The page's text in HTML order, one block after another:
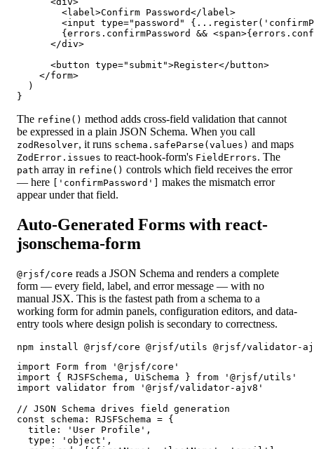
        <label>Confirm Password</label>
<input type="password"
{errors.confirmPassword &&
      </div>
      <button type="submit">Register</button>
    </form>
  )
}
The refine() method adds cross-field validation that cannot
be expressed in a plain JSON Schema. When you call
zodResolver, it runs schema.safeParse(values) and maps
ZodError.issues to react-hook-form's FieldErrors. The
path array in refine() controls which field receives the error
— here
['confirmPassword']
makes the mismatch error
appear under that field.
Auto-Generated Forms with react-
jsonschema-form
@rjsf/core reads a JSON Schema and renders a complete
form — every field, label, and error message — with no
manual JSX. This is the fastest path from a schema to a
working form for admin panels, configuration editors, and data-
entry tools where design polish is secondary to correctness.
npm install @rjsf/core @rjsf/utils @rjsf/validator-
import Form from '@rjsf/core'
import { RJSFSchema, UiSchema } from '@rjsf/utils'
import validator from '@rjsf/validator-ajv8'
// JSON Schema drives field generation
const schema: RJSFSchema = {
  title: 'User Profile',
  type: 'object',